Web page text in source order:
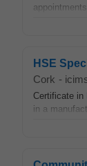
HSE
Cork -
Certificate in
in a